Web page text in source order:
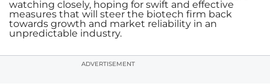
watching closely, hoping for swift and effective
measures that will steer the biotech firm back
towards growth and market reliability in an
unpredictable industry.
ADVERTISEMENT